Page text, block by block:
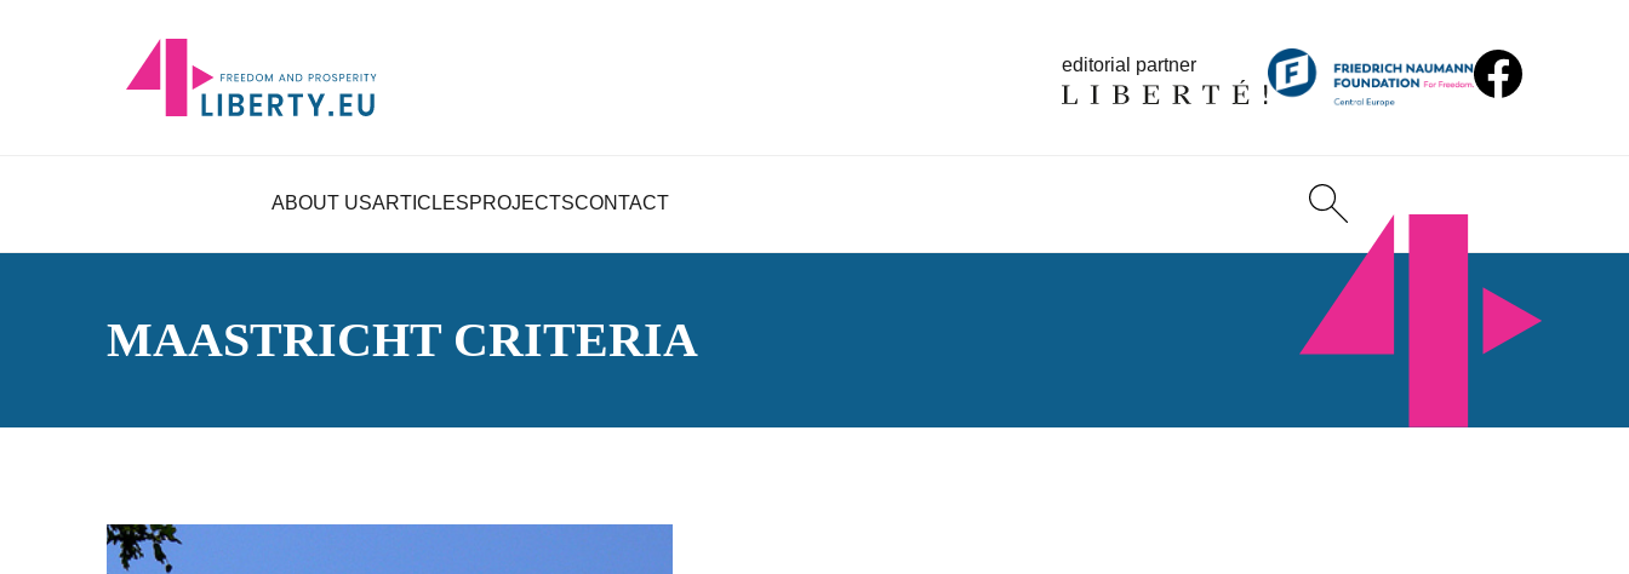
editorial partner
ABOUT USARTICLESPROJECTSCONTACT
MAASTRICHT CRITERIA